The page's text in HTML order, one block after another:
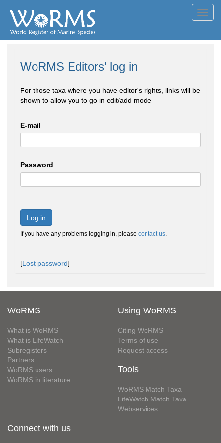
WoRMS Editors' log in
For those taxa where you have editor's rights, links will be
shown to allow you to go in edit/add mode
E-mail
Password
Log in
If you have any problems logging in, please contact us.
[Lost password]
WoRMS
What is WoRMS
What is LifeWatch
Subregisters
Partners
WoRMS users
WoRMS in literature
Using WoRMS
Citing WoRMS
Terms of use
Request access
Tools
WoRMS Match Taxa
LifeWatch Match Taxa
Webservices
Connect with us